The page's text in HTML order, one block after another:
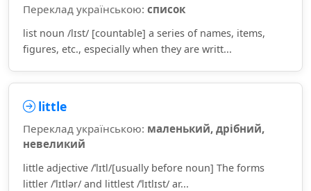
Переклад українською: список
list noun /lɪst/ [countable] a series of names, items,
figures, etc., especially when they are writt...
little
Переклад українською: маленький, дрібний,
невеликий
little adjective /ˈlɪtl/[usually before noun] The forms
littler /ˈlɪtlər/ and littlest /ˈlɪtlɪst/ ar...